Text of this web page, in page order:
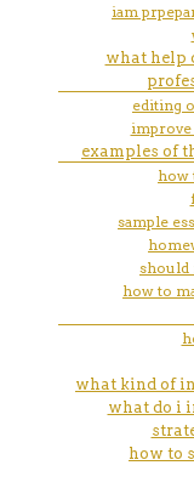
iam
what help
editing
examples of
how
sample
should
how to
what kind of
what do i
how to